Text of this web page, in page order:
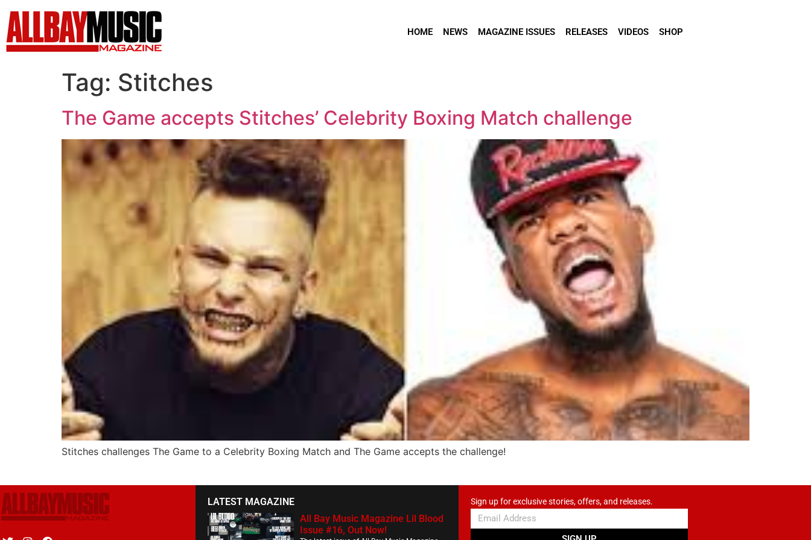
HOME NEWS MAGAZINE ISSUES RELEASES VIDEOS SHOP
Tag: Stitches
The Game accepts Stitches’ Celebrity Boxing Match challenge
Stitches challenges The Game to a Celebrity Boxing Match and The Game accepts the challenge!
LATEST MAGAZINE
All Bay Music Magazine Lil Blood
Issue #16, Out Now!
Sign up for exclusive stories, offers, and releases.